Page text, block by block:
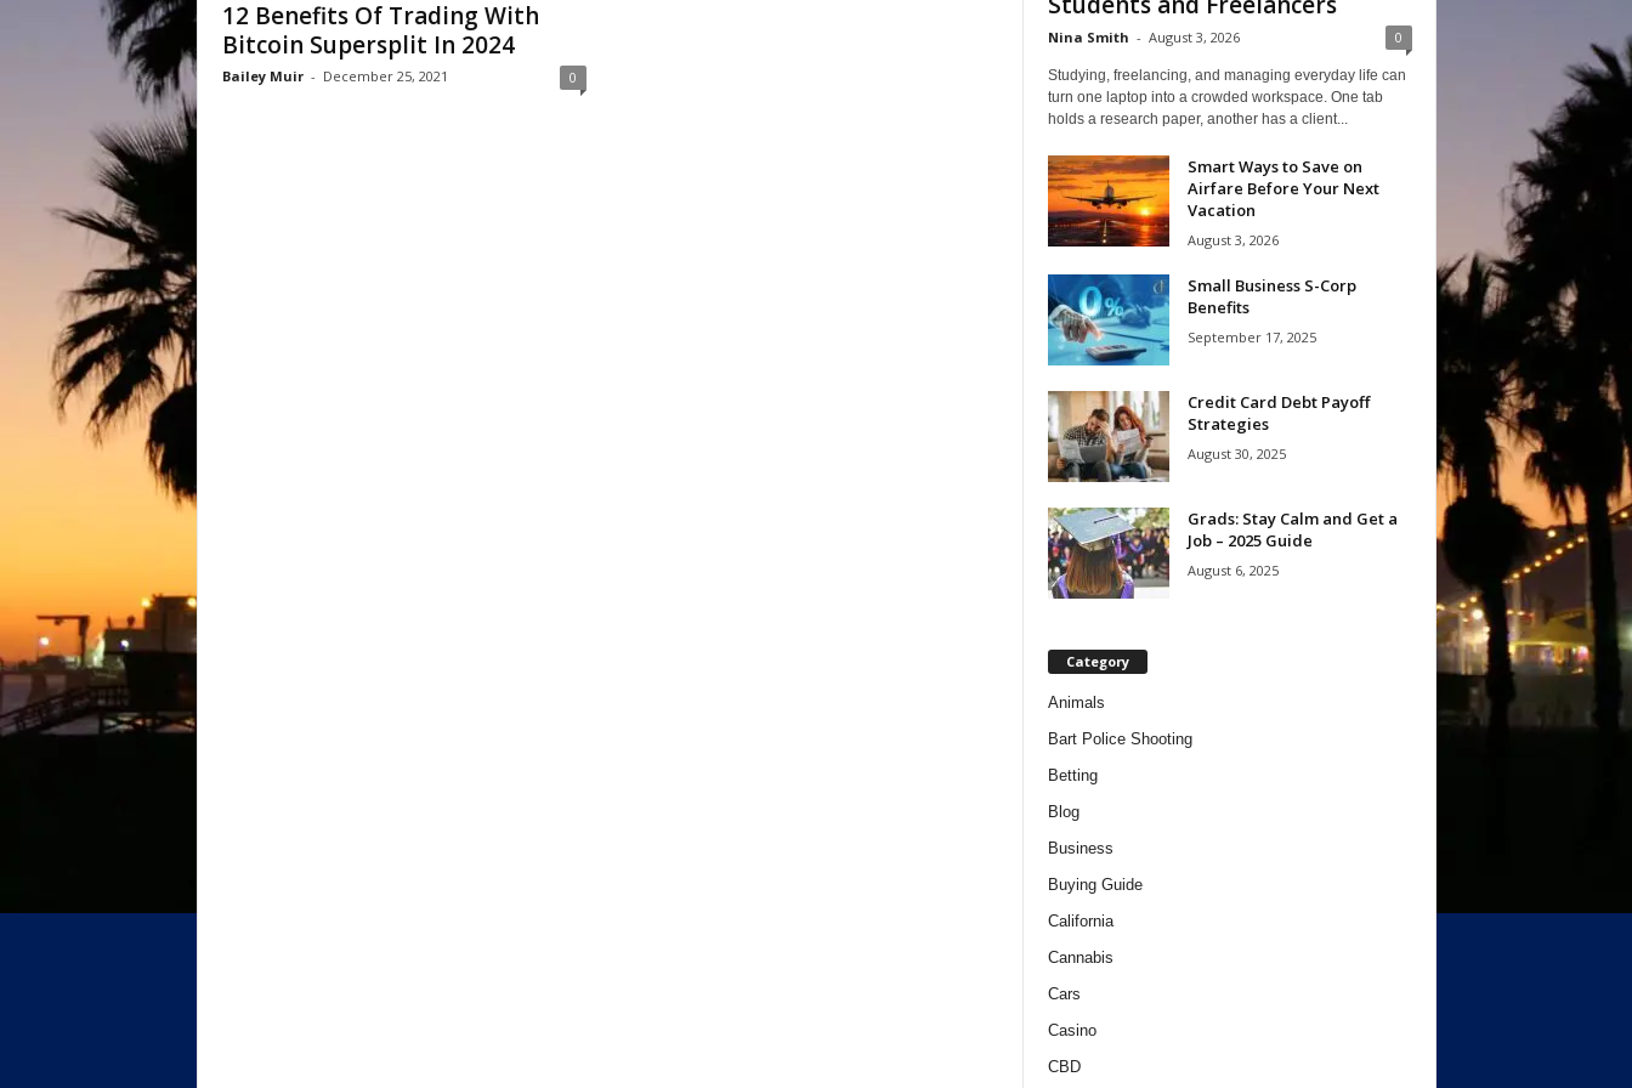
12 Benefits Of Trading With
Bitcoin Supersplit In 2024
Bailey Muir - December 25, 2021 0
Nina Smith - August 3, 2026 0
Studying, freelancing, and managing everyday life can
turn one laptop into a crowded workspace. One tab
holds a research paper, another has a client...
Smart Ways to Save on
Airfare Before Your Next
Vacation
August 3, 2026
Small Business S-Corp
Benefits
September 17, 2025
Credit Card Debt Payoff
Strategies
August 30, 2025
Grads: Stay Calm and Get a
Job – 2025 Guide
August 6, 2025
Category
Animals
Bart Police Shooting
Betting
Blog
Business
Buying Guide
California
Cannabis
Cars
Casino
CBD